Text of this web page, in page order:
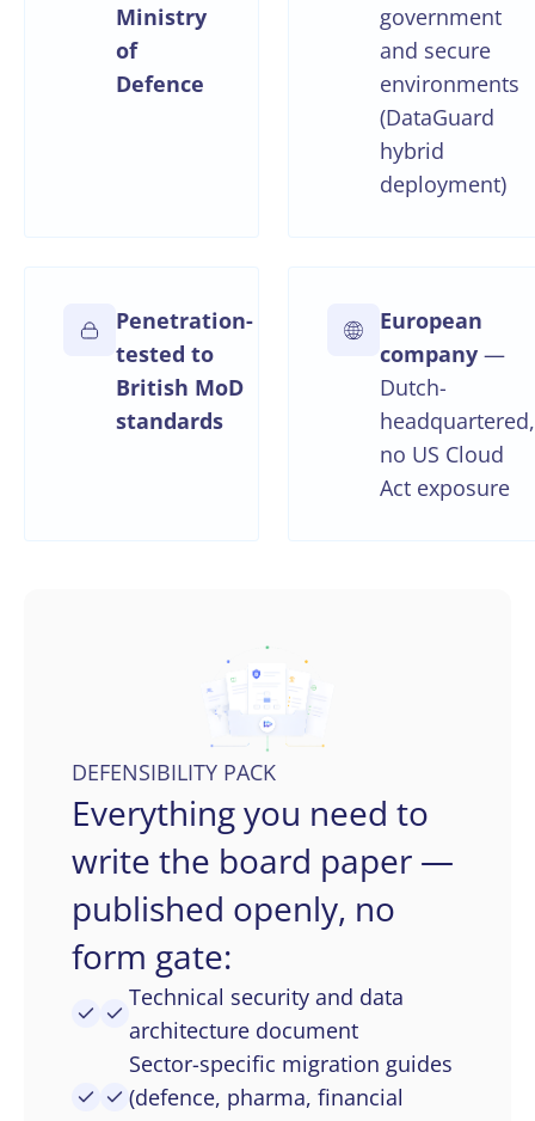
Ministry
of
Defence
government
and secure
environments
(DataGuard
hybrid
deployment)
Penetration-
tested to
British MoD
standards
European
company —
Dutch-
headquartered,
no US Cloud
Act exposure
DEFENSIBILITY PACK
Everything you need to
write the board paper —
published openly, no
form gate:
Technical security and data
architecture document
Sector-specific migration guides
(defence, pharma, financial